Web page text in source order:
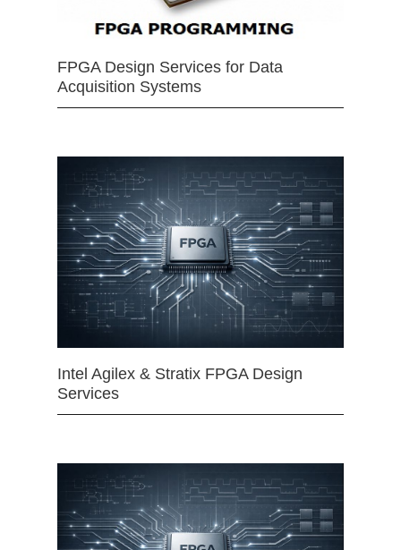
FPGA Design Services for Data
Acquisition Systems
Intel Agilex & Stratix FPGA Design
Services